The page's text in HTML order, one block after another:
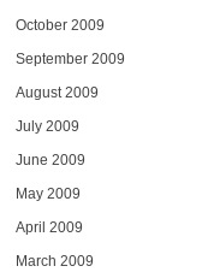
October 2009
September 2009
August 2009
July 2009
June 2009
May 2009
April 2009
March 2009